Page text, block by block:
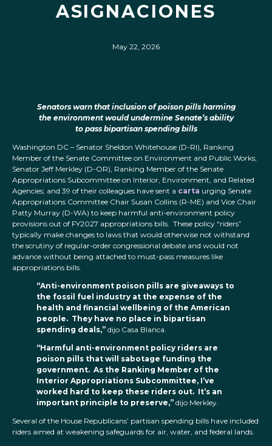
ASIGNACIONES
May 22, 2026
Senators warn that inclusion of poison pills harming
the environment would undermine Senate’s ability
to pass bipartisan spending bills
Washington DC – Senator Sheldon Whitehouse (D-RI), Ranking
Member of the Senate Committee on Environment and Public Works;
Senator Jeff Merkley (D-OR), Ranking Member of the Senate
Appropriations Subcommittee on Interior, Environment, and Related
Agencies; and 39 of their colleagues have sent a carta urging Senate
Appropriations Committee Chair Susan Collins (R-ME) and Vice Chair
Patty Murray (D-WA) to keep harmful anti-environment policy
provisions out of FY2027 appropriations bills. These policy “riders”
typically make changes to laws that would otherwise not withstand
the scrutiny of regular-order congressional debate and would not
advance without being attached to must-pass measures like
appropriations bills.
“Anti-environment poison pills are giveaways to
the fossil fuel industry at the expense of the
health and financial wellbeing of the American
people. They have no place in bipartisan
spending deals,” dijo Casa Blanca.
“Harmful anti-environment policy riders are
poison pills that will sabotage funding the
government. As the Ranking Member of the
Interior Appropriations Subcommittee, I’ve
worked hard to keep these riders out. It’s an
important principle to preserve,” dijo Merkley.
Several of the House Republicans’ partisan spending bills have included
riders aimed at weakening safeguards for air, water, and federal lands.